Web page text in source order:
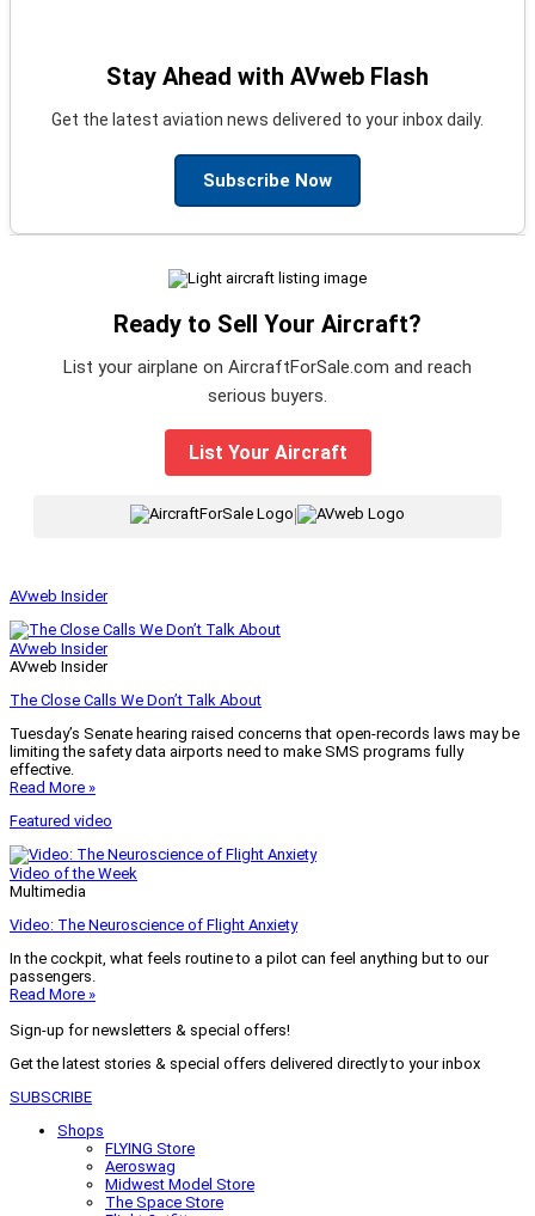
Stay Ahead with AVweb Flash
Get the latest aviation news delivered to your inbox daily.
Subscribe Now
Ready to Sell Your Aircraft?
List your airplane on AircraftForSale.com and reach
serious buyers.
List Your Aircraft
|
AVweb Insider
AVweb Insider
AVweb Insider
The Close Calls We Don’t Talk About
Tuesday’s Senate hearing raised concerns that open-records laws may be
limiting the safety data airports need to make SMS programs fully
effective.
Read More »
Featured video
Video of the Week
Multimedia
Video: The Neuroscience of Flight Anxiety
In the cockpit, what feels routine to a pilot can feel anything but to our
passengers.
Read More »
Sign-up for newsletters & special offers!
Get the latest stories & special offers delivered directly to your inbox
SUBSCRIBE
Shops
FLYING Store
Aeroswag
Midwest Model Store
The Space Store